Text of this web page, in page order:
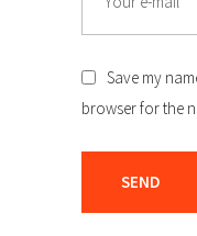
Save my
browser for the
SEND